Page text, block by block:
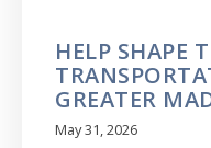
HELP SHAPE
GREATER
May 31, 2026